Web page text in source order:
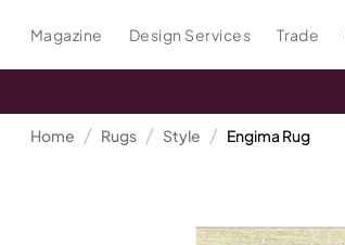
Magazine Design Services Trade
Home Rugs Style Engima Rug